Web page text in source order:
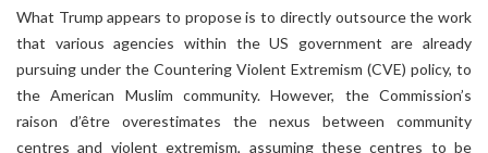
What Trump appears to propose is to directly outsource the work
that various agencies within the US government are already
pursuing under the Countering Violent Extremism (CVE) policy, to
the American Muslim community. However, the Commission’s
raison d’être overestimates the nexus between community
centres and violent extremism, assuming these centres to be